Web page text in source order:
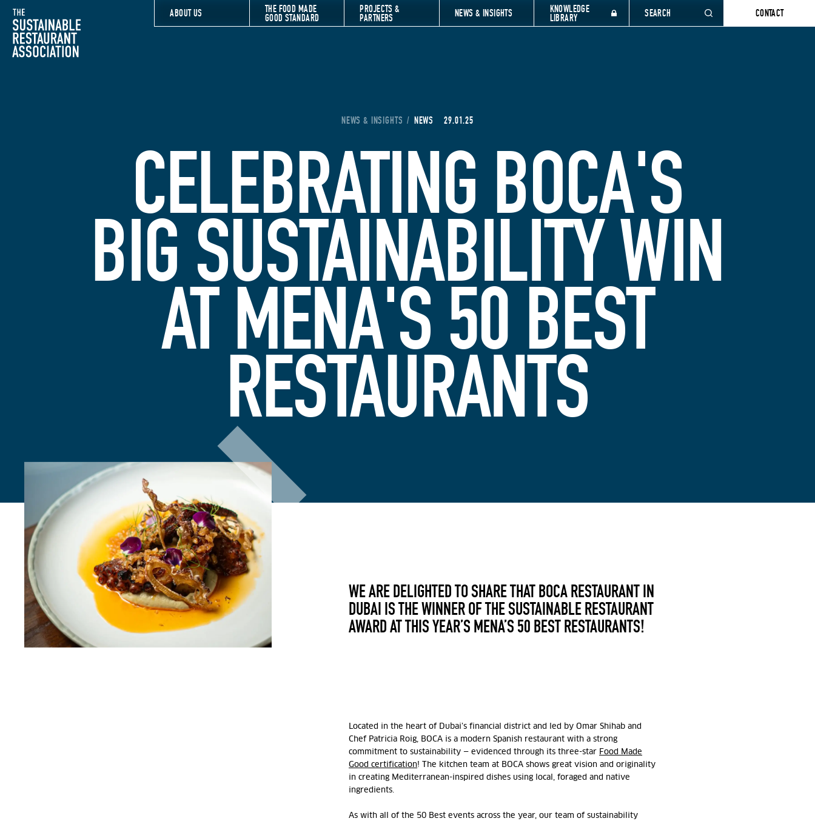
The Sustainable Restaurant Association ABOUT US THE FOOD MADE
GOOD STANDARD
PROJECTS &
PARTNERS NEWS & INSIGHTS KNOWLEDGE
LIBRARY SEARCH CONTACT
YOU ARE HERE:
NEWS & INSIGHTS / NEWS 29.01.25
CELEBRATING BOCA'S
BIG SUSTAINABILITY WIN
AT MENA'S 50 BEST
RESTAURANTS
WE ARE DELIGHTED TO SHARE THAT BOCA RESTAURANT IN
DUBAI IS THE WINNER OF THE SUSTAINABLE RESTAURANT
AWARD AT THIS YEAR’S MENA’S 50 BEST RESTAURANTS!
Located in the heart of Dubai’s financial district and led by Omar Shihab and
Chef Patricia Roig, BOCA is a modern Spanish restaurant with a strong
commitment to sustainability — evidenced through its three-star Food Made
Good certification! The kitchen team at BOCA shows great vision and originality
in creating Mediterranean-inspired dishes using local, foraged and native
ingredients.
As with all of the 50 Best events across the year, our team of sustainability